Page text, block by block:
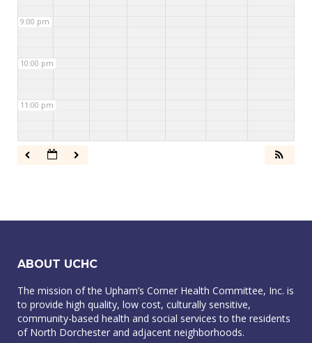
9:00 pm
10:00 pm
11:00 pm
ABOUT UCHC
The mission of the Upham’s Corner Health Committee, Inc. is
to provide high quality, low cost, culturally sensitive,
community-based health and social services to the residents
of North Dorchester and adjacent neighborhoods.